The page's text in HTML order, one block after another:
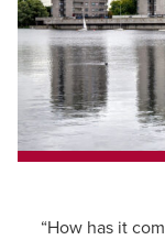
“How has it